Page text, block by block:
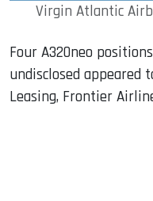
Virgin Atlantic
Four A320neo
undisclosed appeared
Leasing, Frontier